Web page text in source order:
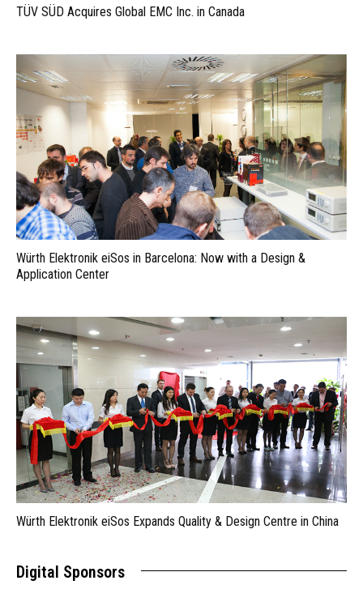
TÜV SÜD Acquires Global EMC Inc. in Canada
Würth Elektronik eiSos in Barcelona: Now with a Design &
Application Center
Würth Elektronik eiSos Expands Quality & Design Centre in China
Digital Sponsors